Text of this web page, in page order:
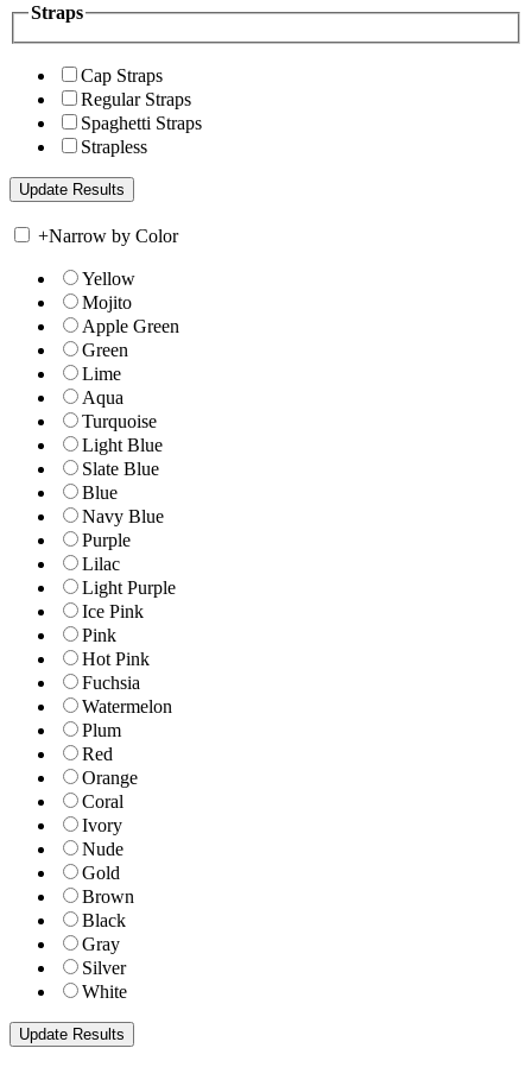
Straps
Cap Straps
Regular Straps
Spaghetti Straps
Strapless
+Narrow by Color
Yellow
Mojito
Apple Green
Green
Lime
Aqua
Turquoise
Light Blue
Slate Blue
Blue
Navy Blue
Purple
Lilac
Light Purple
Ice Pink
Pink
Hot Pink
Fuchsia
Watermelon
Plum
Red
Orange
Coral
Ivory
Nude
Gold
Brown
Black
Gray
Silver
White